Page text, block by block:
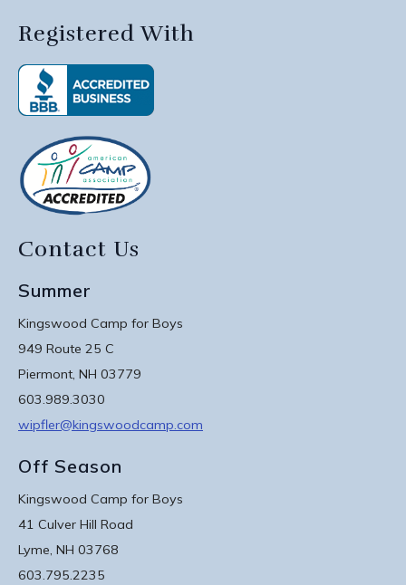
Registered With
Contact Us
Summer
Kingswood Camp for Boys
949 Route 25 C
Piermont, NH 03779
603.989.3030
wipfler@kingswoodcamp.com
Off Season
Kingswood Camp for Boys
41 Culver Hill Road
Lyme, NH 03768
603.795.2235